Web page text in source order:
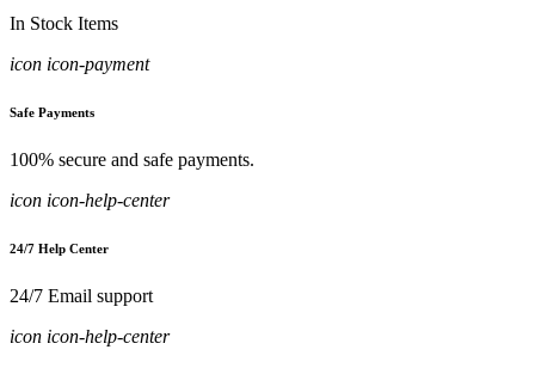
In Stock Items
icon icon-payment
Safe Payments
100% secure and safe payments.
icon icon-help-center
24/7 Help Center
24/7 Email support
icon icon-help-center